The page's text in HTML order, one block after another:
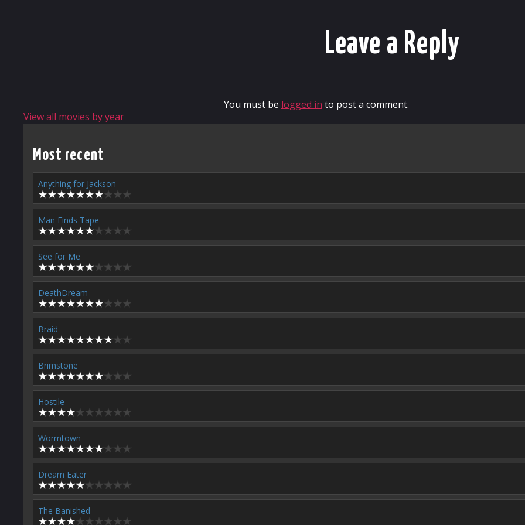
Leave a Reply
You must be logged in to post a comment.
View all movies by year
Most recent
Anything for Jackson
Man Finds Tape
See for Me
DeathDream
Braid
Brimstone
Hostile
Wormtown
Dream Eater
The Banished